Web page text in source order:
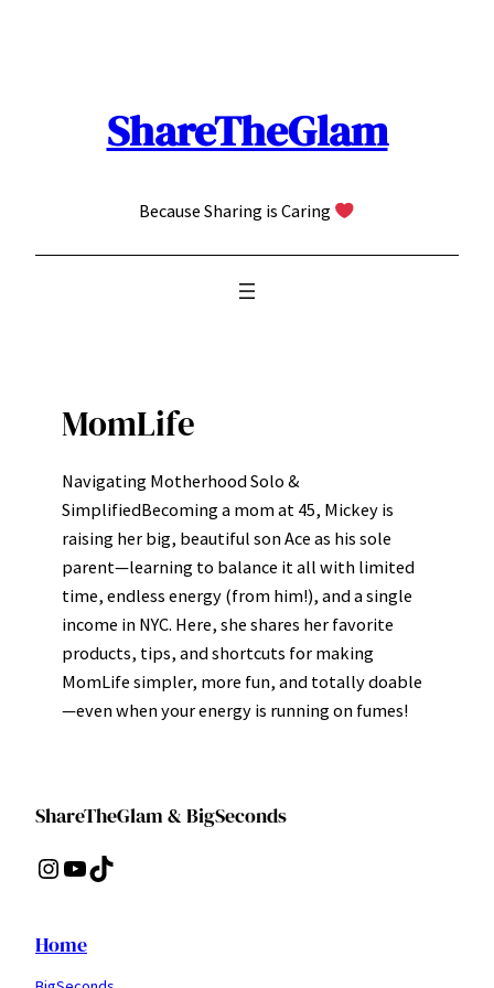
ShareTheGlam
Because Sharing is Caring
MomLife
Navigating Motherhood Solo &
SimplifiedBecoming a mom at 45, Mickey is
raising her big, beautiful son Ace as his sole
parent—learning to balance it all with limited
time, endless energy (from him!), and a single
income in NYC. Here, she shares her favorite
products, tips, and shortcuts for making
MomLife simpler, more fun, and totally doable
—even when your energy is running on fumes!
ShareTheGlam & BigSeconds
Instagram YouTube TikTok
Home